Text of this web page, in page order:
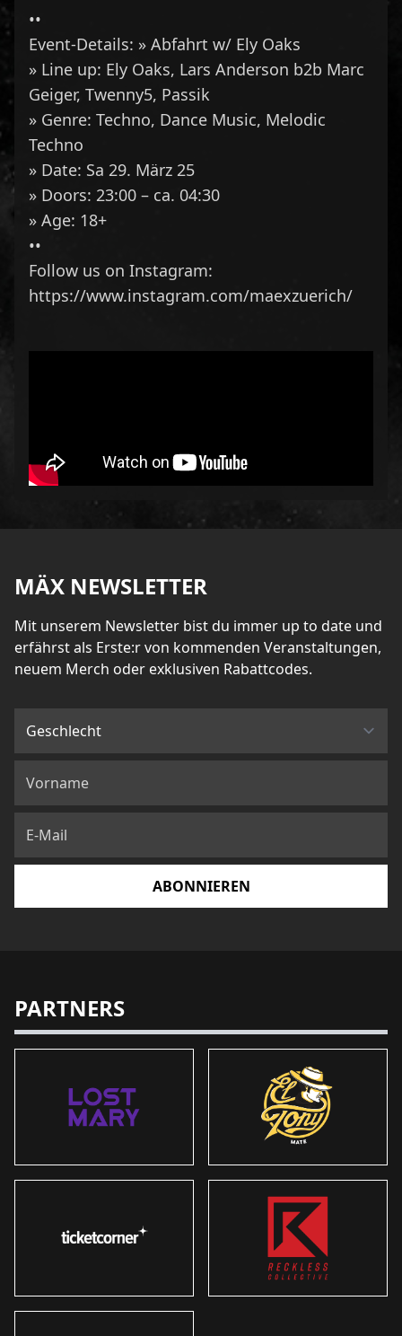
••
Event-Details: » Abfahrt w/ Ely Oaks
» Line up: Ely Oaks, Lars Anderson b2b Marc
Geiger, Twenny5, Passik
» Genre: Techno, Dance Music, Melodic
Techno
» Date: Sa 29. März 25
» Doors: 23:00 – ca. 04:30
» Age: 18+
••
Follow us on Instagram:
https://www.instagram.com/maexzuerich/
MÄX NEWSLETTER
Mit unserem Newsletter bist du immer up to date und
erfährst als Erste:r von kommenden Veranstaltungen,
neuem Merch oder exklusiven Rabattcodes.
ABONNIEREN
PARTNERS